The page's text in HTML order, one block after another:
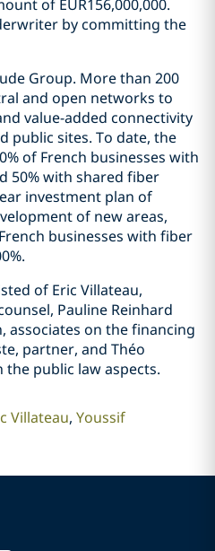
of EUR156,000,000.
by committing the
Group. More than 200
and open networks to
value-added connectivity
public sites. To date, the
of French businesses with
50% with shared fiber
investment plan of
of new areas,
businesses with fiber
of Eric Villateau,
Pauline Reinhard
associates on the financing
partner, and Théo
public law aspects.
Villateau Youssif